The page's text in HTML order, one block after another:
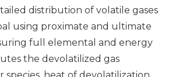
distribution of volatile gases
using proximate and ultimate
full elemental and energy
the devolatilized gas